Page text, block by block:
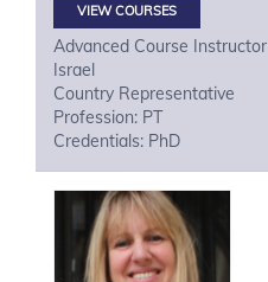
VIEW COURSES
Advanced Course Instructor
Israel
Country Representative
Profession: PT
Credentials: PhD